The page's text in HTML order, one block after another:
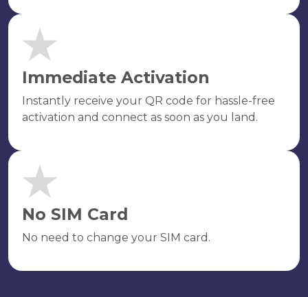
Immediate Activation
Instantly receive your QR code for hassle-free
activation and connect as soon as you land.
No SIM Card
No need to change your SIM card.